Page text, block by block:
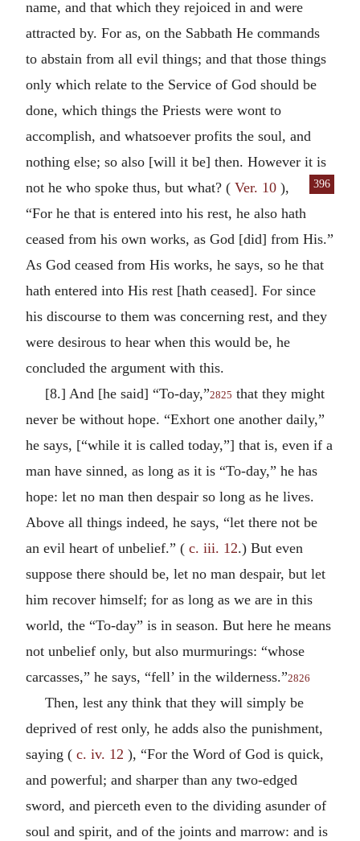
name, and that which they rejoiced in and were
attracted by. For as, on the Sabbath He commands
to abstain from all evil things; and that those things
only which relate to the Service of God should be
done, which things the Priests were wont to
accomplish, and whatsoever profits the soul, and
nothing else; so also [will it be] then. However it is
not he
396
who spoke thus, but what? ( Ver. 10 ),
“For he that is entered into his rest, he also hath
ceased from his own works, as God [did] from His.”
As God ceased from His works, he says, so he that
hath entered into His rest [hath ceased]. For since
his discourse to them was concerning rest, and they
were desirous to hear when this would be, he
concluded the argument with this.
[8.] And [he said] “To-day,”2825 that they might
never be without hope. “Exhort one another daily,”
he says, [“while it is called today,”] that is, even if a
man have sinned, as long as it is “To-day,” he has
hope: let no man then despair so long as he lives.
Above all things indeed, he says, “let there not be
an evil heart of unbelief.” ( c. iii. 12.) But even
suppose there should be, let no man despair, but let
him recover himself; for as long as we are in this
world, the “To-day” is in season. But here he means
not unbelief only, but also murmurings: “whose
carcasses,” he says, “fell’ in the wilderness.”2826
Then, lest any think that they will simply be
deprived of rest only, he adds also the punishment,
saying ( c. iv. 12 ), “For the Word of God is quick,
and powerful; and sharper than any two-edged
sword, and pierceth even to the dividing asunder of
soul and spirit, and of the joints and marrow: and is